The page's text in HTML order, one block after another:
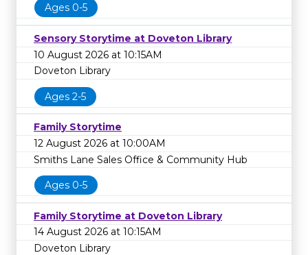
Ages 0-5
Sensory Storytime at Doveton Library
10 August 2026 at 10:15AM
Doveton Library
Ages 2-5
Family Storytime
12 August 2026 at 10:00AM
Smiths Lane Sales Office & Community Hub
Ages 0-5
Family Storytime at Doveton Library
14 August 2026 at 10:15AM
Doveton Library